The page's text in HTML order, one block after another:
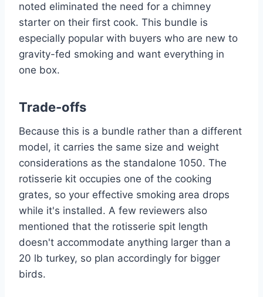
noted eliminated the need for a chimney
starter on their first cook. This bundle is
especially popular with buyers who are new to
gravity-fed smoking and want everything in
one box.
Trade-offs
Because this is a bundle rather than a different
model, it carries the same size and weight
considerations as the standalone 1050. The
rotisserie kit occupies one of the cooking
grates, so your effective smoking area drops
while it's installed. A few reviewers also
mentioned that the rotisserie spit length
doesn't accommodate anything larger than a
20 lb turkey, so plan accordingly for bigger
birds.